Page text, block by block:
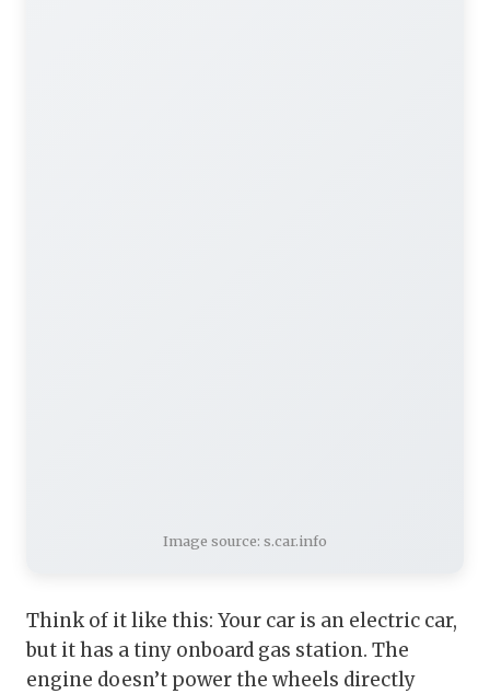
Image source: s.car.info
Think of it like this: Your car is an electric car,
but it has a tiny onboard gas station. The
engine doesn’t power the wheels directly